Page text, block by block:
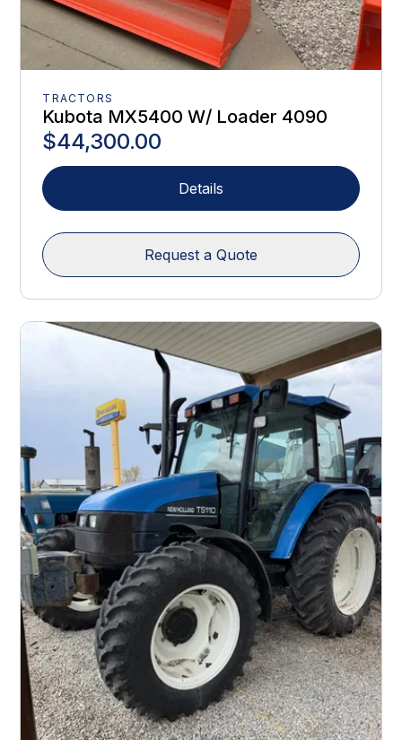
TRACTORS
Kubota MX5400 W/ Loader 4090
$44,300.00
Details
Request a Quote